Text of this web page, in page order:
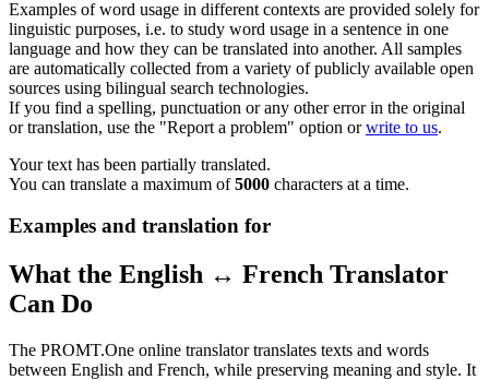
Examples of word usage in different contexts are provided solely for
linguistic purposes, i.e. to study word usage in a sentence in one
language and how they can be translated into another. All samples
are automatically collected from a variety of publicly available open
sources using bilingual search technologies.
If you find a spelling, punctuation or any other error in the original
or translation, use the "Report a problem" option orwrite to us.
Your text has been partially translated.
You can translate a maximum of5000 characters at a time.
Examples and translation for
What the English ↔ French Translator
Can Do
The PROMT.One online translator translates texts and words
between English and French, while preserving meaning and style. It